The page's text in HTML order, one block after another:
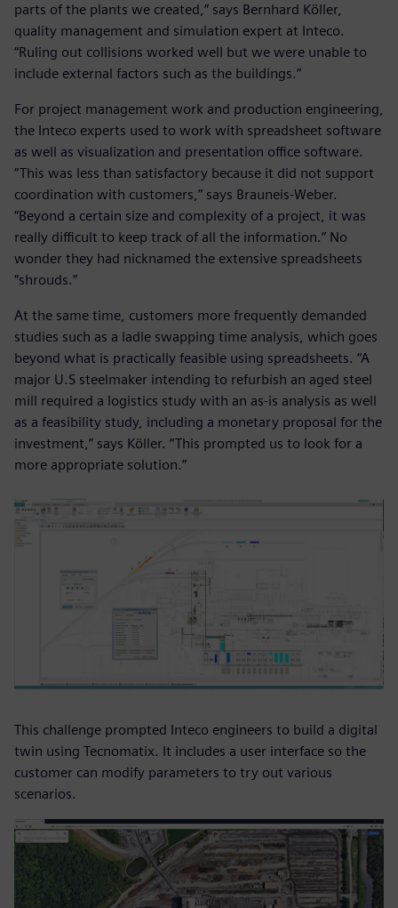
parts of the plants we created,” says Bernhard Köller,
quality management and simulation expert at Inteco.
“Ruling out collisions worked well but we were unable to
include external factors such as the buildings.”
For project management work and production engineering,
the Inteco experts used to work with spreadsheet software
as well as visualization and presentation office software.
“This was less than satisfactory because it did not support
coordination with customers,” says Brauneis-Weber.
“Beyond a certain size and complexity of a project, it was
really difficult to keep track of all the information.” No
wonder they had nicknamed the extensive spreadsheets
“shrouds.”
At the same time, customers more frequently demanded
studies such as a ladle swapping time analysis, which goes
beyond what is practically feasible using spreadsheets. “A
major U.S steelmaker intending to refurbish an aged steel
mill required a logistics study with an as-is analysis as well
as a feasibility study, including a monetary proposal for the
investment,” says Köller. “This prompted us to look for a
more appropriate solution.”
This challenge prompted Inteco engineers to build a digital
twin using Tecnomatix. It includes a user interface so the
customer can modify parameters to try out various
scenarios.